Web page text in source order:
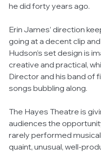
he did forty years ago.
Erin James’ direction
going at a decent clip
Hudson’s set design is
creative and practical,
Director and his band of
songs bubbling along.
The Hayes Theatre is
audiences the
rarely performed musical
quaint, unusual, well-